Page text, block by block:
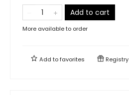
Add to cart
More available to order
Add tofavorites Registry